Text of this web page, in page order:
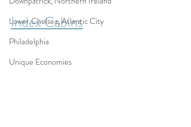
Lower Chelsea, Atlantic City
Philadelphia
Unique Economies
Index Cabins